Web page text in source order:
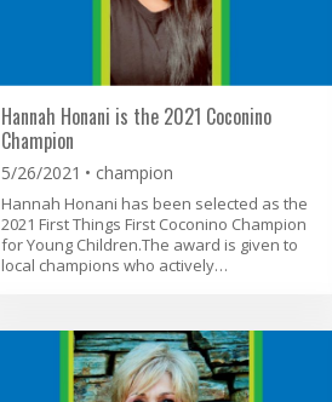
Hannah Honani is the 2021 Coconino
Champion
5/26/2021 champion
Hannah Honani has been selected as the
2021 First Things First Coconino Champion
for Young Children.The award is given to
local champions who actively…